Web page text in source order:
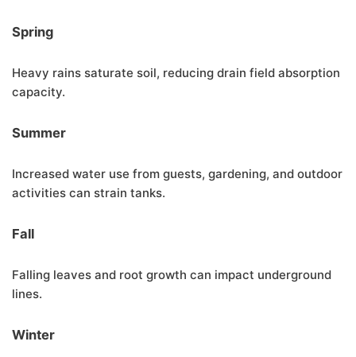
Spring
Heavy rains saturate soil, reducing drain field absorption
capacity.
Summer
Increased water use from guests, gardening, and outdoor
activities can strain tanks.
Fall
Falling leaves and root growth can impact underground
lines.
Winter